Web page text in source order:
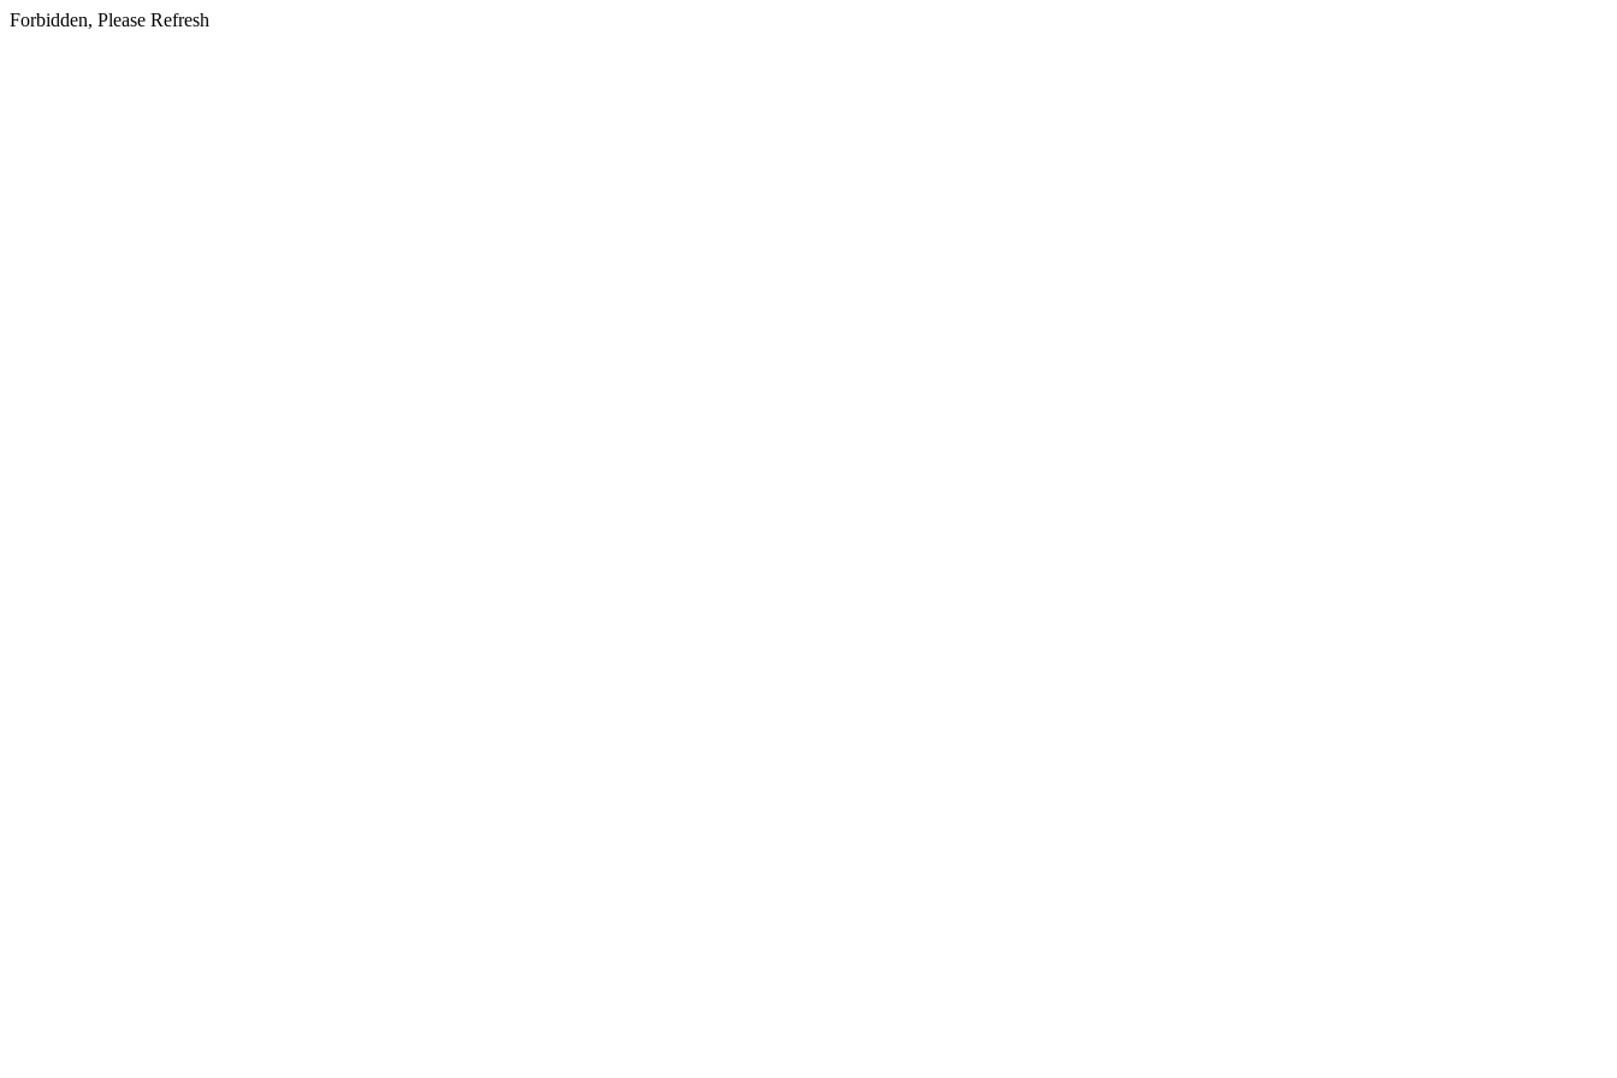
Forbidden, Please Refresh